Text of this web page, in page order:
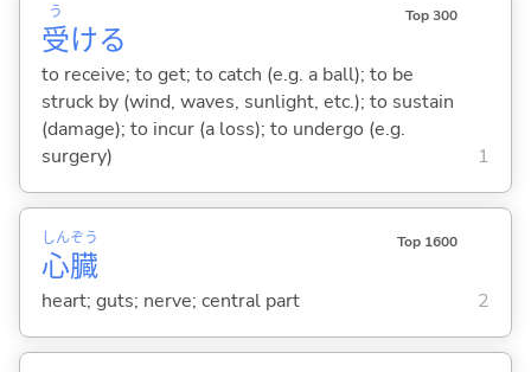
受
う
ける
Top 300
to receive; to get; to catch (e.g. a ball); to be
struck by (wind, waves, sunlight, etc.); to sustain
(damage); to incur (a loss); to undergo (e.g.
surgery)
1
心
しん
臓
ぞう Top 1600
heart; guts; nerve; central part 2